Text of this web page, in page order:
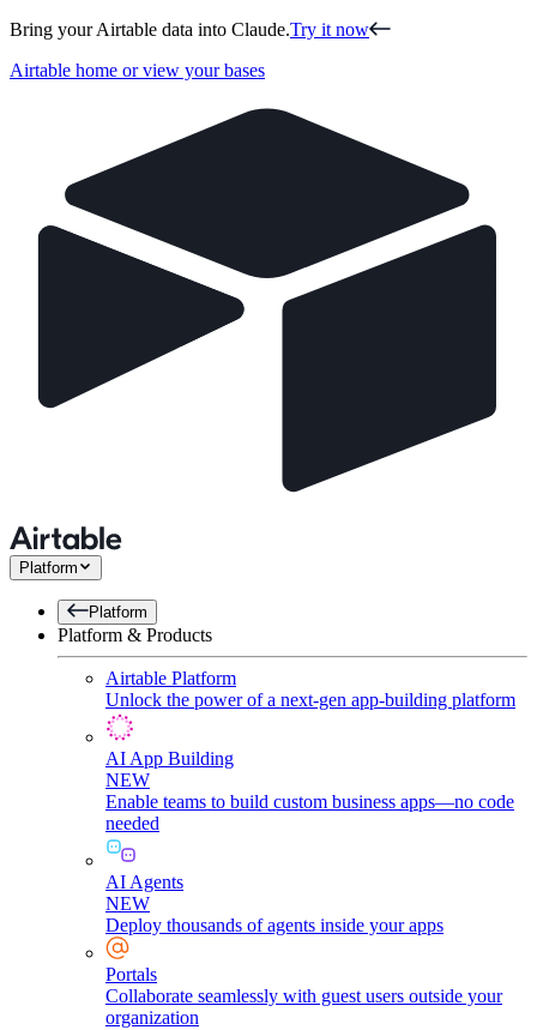
Bring your Airtable data into Claude.Try it now
Airtable home or view your bases
Platform
Platform
Platform & Products
Airtable Platform
Unlock the power of a next-gen app-building platform
AI App Building
NEW
Enable teams to build custom business apps—no code
needed
AI Agents
NEW
Deploy thousands of agents inside your apps
Portals
Collaborate seamlessly with guest users outside your
organization